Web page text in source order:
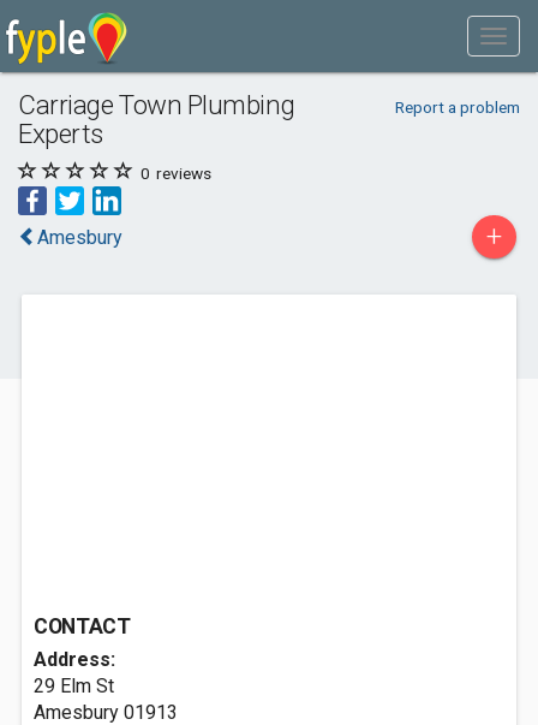
Carriage Town Plumbing
Experts
Report a problem
0 reviews
Amesbury +
CONTACT
Address:
29 Elm St
Amesbury 01913